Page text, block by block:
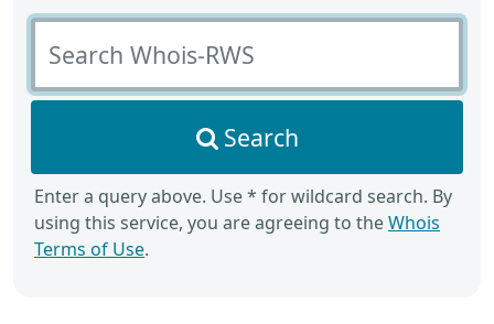
Search Whois-RWS
Search
Enter a query above. Use * for wildcard search. By
using this service, you are agreeing to theWhois
Terms of Use.